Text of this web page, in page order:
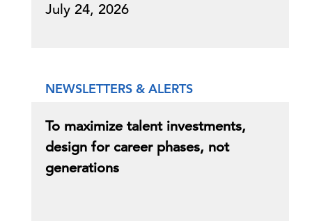
July 24, 2026
NEWSLETTERS & ALERTS
To maximize talent investments,
design for career phases, not
generations